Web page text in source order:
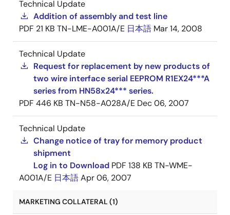
Technical Update
Addition of assembly and test line
PDF 21 KB TN-LME-A001A/E 日本語 Mar 14, 2008
Technical Update
Request for replacement by new products of
two wire interface serial EEPROM R1EX24***A
series from HN58x24*** series.
PDF 446 KB TN-N58-A028A/E Dec 06, 2007
Technical Update
Change notice of tray for memory product
shipment
Log in to Download PDF 138 KB TN-WME-
A001A/E 日本語Apr 06, 2007
MARKETING COLLATERAL (1)